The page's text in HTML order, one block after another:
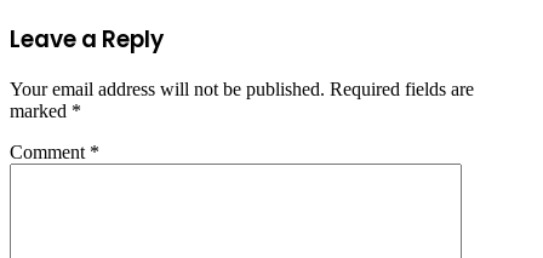
Leave a Reply
Your email address will not be published. Required fields are
marked *
Comment *